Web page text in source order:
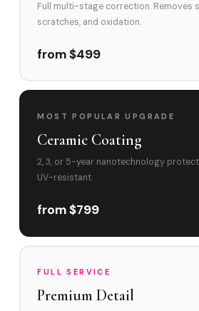
Full multi-stage correction. Removes
scratches, and oxidation.
from $499
MOST POPULAR UPGRADE
Ceramic Coating
2, 3, or 5-year nanotechnology
UV-resistant.
from $799
FULL SERVICE
Premium Detail